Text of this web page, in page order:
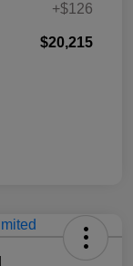
+$126
$20,215